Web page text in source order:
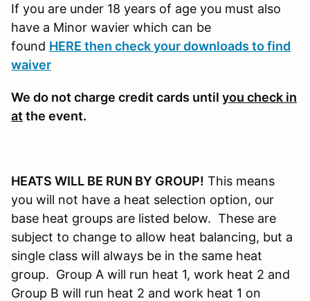
If you are under 18 years of age you must also
have a Minor wavier which can be
found HERE then check your downloads to find
waiver
We do not charge credit cards until you check in
at the event.
HEATS WILL BE RUN BY GROUP! This means
you will not have a heat selection option, our
base heat groups are listed below. These are
subject to change to allow heat balancing, but a
single class will always be in the same heat
group. Group A will run heat 1, work heat 2 and
Group B will run heat 2 and work heat 1 on